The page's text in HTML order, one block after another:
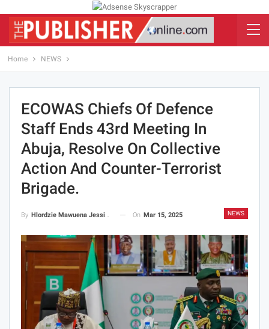
Home NEWS
ECOWAS Chiefs Of Defence
Staff Ends 43rd Meeting In
Abuja, Resolve On Collective
Action And Counter-Terrorist
Brigade.
NEWS
By Hlordzie Mawuena Jessica On Mar 15, 2025